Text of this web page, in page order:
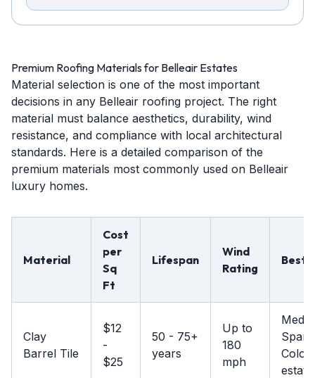
Premium Roofing Materials for Belleair Estates
Material selection is one of the most important
decisions in any Belleair roofing project. The right
material must balance aesthetics, durability, wind
resistance, and compliance with local architectural
standards. Here is a detailed comparison of the
premium materials most commonly used on Belleair
luxury homes.
Material
Cost
per
Sq
Ft
Lifespan
Wind
Rating
Best
Clay
Barrel Tile
$12
-
$25
50 - 75+
years
Up to
180
mph